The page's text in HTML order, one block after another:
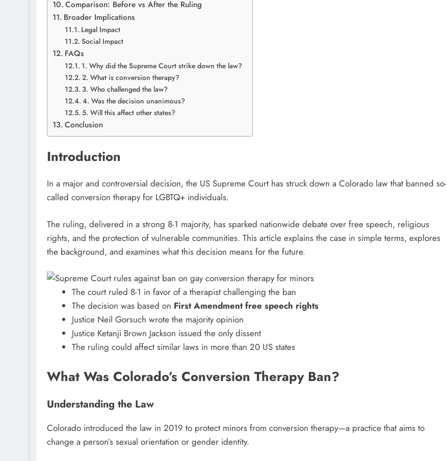
Comparison: Before vs After the Ruling
Broader Implications
Legal Impact
Social Impact
FAQs
1. Why did the Supreme Court strike down the law?
2. What is conversion therapy?
3. Who challenged the law?
4. Was the decision unanimous?
5. Will this affect other states?
Conclusion
Introduction
In a major and controversial decision, the US Supreme Court has struck down a Colorado law that banned so-
called conversion therapy for LGBTQ+ individuals.
The ruling, delivered in a strong 8-1 majority, has sparked nationwide debate over free speech, religious
rights, and the protection of vulnerable communities. This article explains the case in simple terms, explores
the background, and examines what this decision means for the future.
The court ruled 8-1 in favor of a therapist challenging the ban
The decision was based on First Amendment free speech rights
Justice Neil Gorsuch wrote the majority opinion
Justice Ketanji Brown Jackson issued the only dissent
The ruling could affect similar laws in more than 20 US states
What Was Colorado’s Conversion Therapy Ban?
Understanding the Law
Colorado introduced the law in 2019 to protect minors from conversion therapy—a practice that aims to
change a person’s sexual orientation or gender identity.